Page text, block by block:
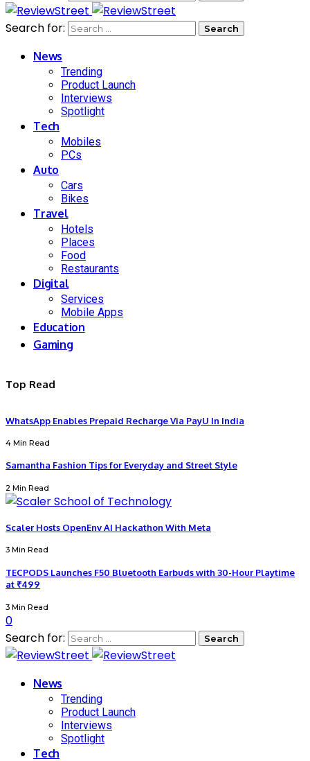
Search for:
News
Trending
Product Launch
Interviews
Spotlight
Tech
Mobiles
PCs
Auto
Cars
Bikes
Travel
Hotels
Places
Food
Restaurants
Digital
Services
Mobile Apps
Education
Gaming
Top Read
WhatsApp Enables Prepaid Recharge Via PayU In India
4 Min Read
Samantha Fashion Tips for Everyday and Street Style
2 Min Read
Scaler Hosts OpenEnv AI Hackathon With Meta
3 Min Read
TECPODS Launches F50 Bluetooth Earbuds with 30-Hour Playtime
at ₹499
3 Min Read
0
Search for:
News
Trending
Product Launch
Interviews
Spotlight
Tech